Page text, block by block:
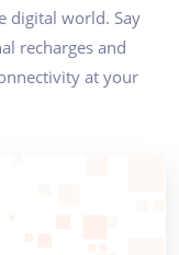
digital world. Say
recharges and
at your